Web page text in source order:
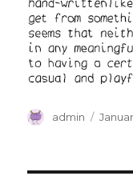
Author
admin